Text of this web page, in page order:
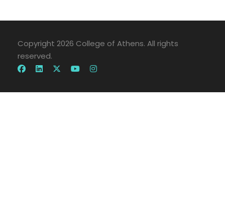
Copyright 2026 College of Athens. All rights
reserved.